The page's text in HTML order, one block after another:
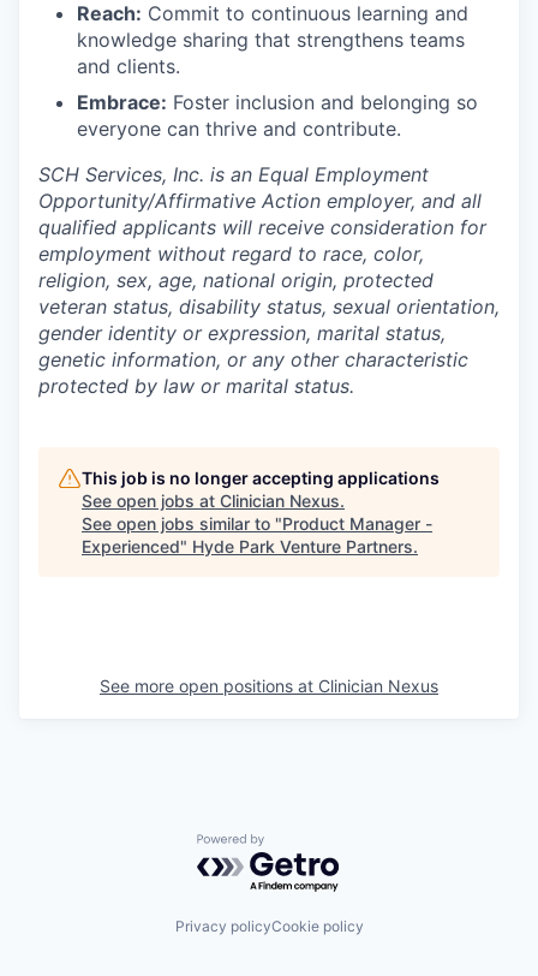
Reach: Commit to continuous learning and
knowledge sharing that strengthens teams
and clients.
Embrace: Foster inclusion and belonging so
everyone can thrive and contribute.
SCH Services, Inc. is an Equal Employment
Opportunity/Affirmative Action employer, and all
qualified applicants will receive consideration for
employment without regard to race, color,
religion, sex, age, national origin, protected
veteran status, disability status, sexual orientation,
gender identity or expression, marital status,
genetic information, or any other characteristic
protected by law or marital status.
This job is no longer accepting applications
See open jobs at Clinician Nexus.
See open jobs similar to "Product Manager -
Experienced" Hyde Park Venture Partners.
See more open positions at Clinician Nexus
Powered by Getro.com
Privacy policyCookie policy